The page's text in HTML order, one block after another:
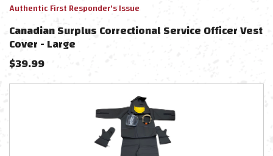
Authentic First Responder's Issue
Canadian Surplus Correctional Service Officer Vest
Cover - Large
$39.99